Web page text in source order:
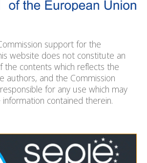
support for the
website does not constitute an
the contents which reflects the
authors, and the Commission
for any use which may
contained therein.